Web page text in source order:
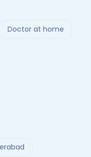
Doctor at home